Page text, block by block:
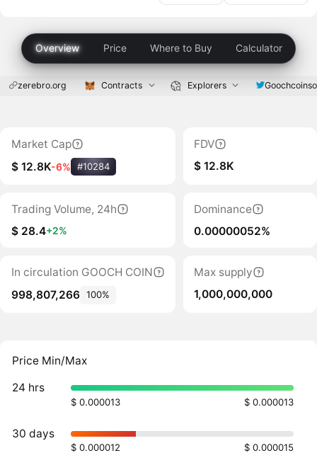
Overview Price Where to Buy Calculator
zerebro.org Contracts Explorers
Market Cap
$ 12.8K-6% #10284
FDV
$ 12.8K
Trading Volume, 24h
$ 28.4+2%
Dominance
0.00000052%
In circulation GOOCH COIN
998,807,266 100%
Max supply
1,000,000,000
Price Min/Max
24 hrs
$ 0.000013 $ 0.000013
30 days
$ 0.000012 $ 0.000015